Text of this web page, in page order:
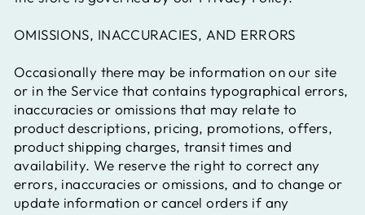
OMISSIONS, INACCURACIES, AND ERRORS
Occasionally there may be information on our site
or in the Service that contains typographical errors,
inaccuracies or omissions that may relate to
product descriptions, pricing, promotions, offers,
product shipping charges, transit times and
availability. We reserve the right to correct any
errors, inaccuracies or omissions, and to change or
update information or cancel orders if any